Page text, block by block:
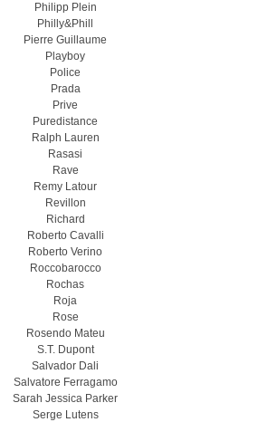
Philipp Plein
Philly&Phill
Pierre Guillaume
Playboy
Police
Prada
Prive
Puredistance
Ralph Lauren
Rasasi
Rave
Remy Latour
Revillon
Richard
Roberto Cavalli
Roberto Verino
Roccobarocco
Rochas
Roja
Rose
Rosendo Mateu
S.T. Dupont
Salvador Dali
Salvatore Ferragamo
Sarah Jessica Parker
Serge Lutens